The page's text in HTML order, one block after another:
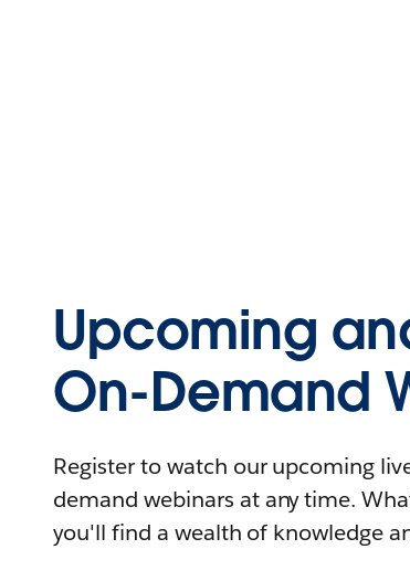
Upcoming
On-Demand
Register to watch our upcoming
demand webinars at any time.
you'll find a wealth of knowledge